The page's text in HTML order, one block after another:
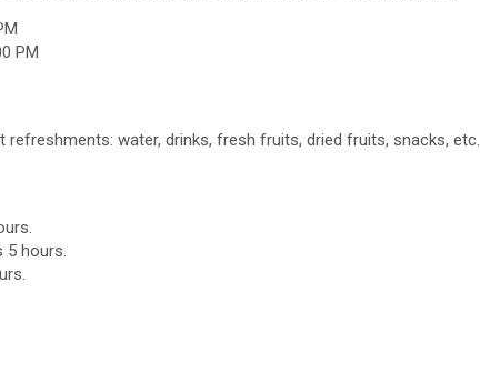
PM
refreshments: water, drinks, fresh fruits, dried fruits, snacks, etc.
5 hours.